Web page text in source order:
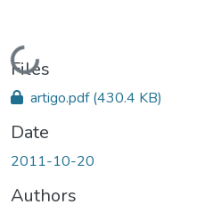
Loading...
Files
artigo.pdf(430.4 KB)
Date
2011-10-20
Authors